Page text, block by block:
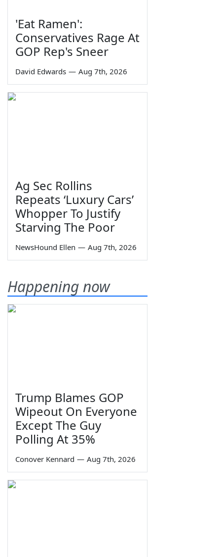
'Eat Ramen':
Conservatives Rage At
GOP Rep's Sneer
David Edwards — Aug 7th, 2026
Ag Sec Rollins
Repeats ‘Luxury Cars’
Whopper To Justify
Starving The Poor
NewsHound Ellen — Aug 7th, 2026
Happening now
Trump Blames GOP
Wipeout On Everyone
Except The Guy
Polling At 35%
Conover Kennard — Aug 7th, 2026